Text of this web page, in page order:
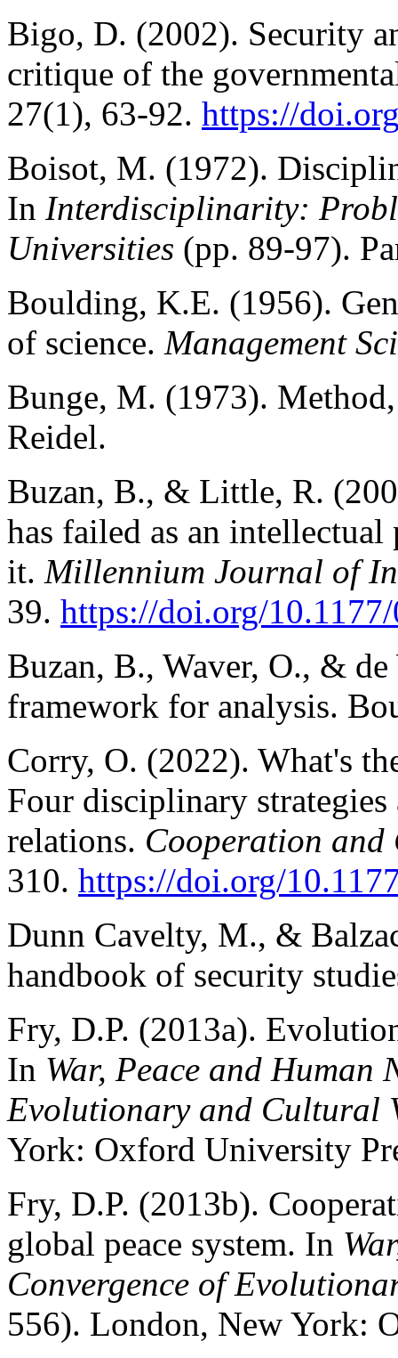
Bigo, D. (2002). Security
critique of the
27(1), 63-92. https://
Boisot, M. (1972).
In Interdisciplinarity:
Universities (pp. 89-97).
Boulding, K.E. (1956).
of science. Management
Bunge, M. (1973).
Reidel.
Buzan, B., & Little, R.
has failed as an
it. Millennium Journal of
39. https://doi.org/
Buzan, B., Waver, O., &
framework for analysis.
Corry, O. (2022). What's
Four disciplinary
relations. Cooperation and
310. https://doi.org/
Dunn Cavelty, M., &
handbook of security
Fry, D.P. (2013a).
In War, Peace and Human
Evolutionary and Cultural
York: Oxford University
Fry, D.P. (2013b).
global peace system. In
Convergence of
556). London, New York: